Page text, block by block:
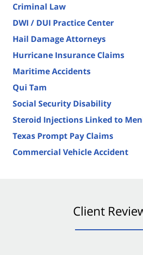
Criminal Law
DWI / DUI Practice Center
Hail Damage Attorneys
Hurricane Insurance Claims
Maritime Accidents
Qui Tam
Social Security Disability
Steroid Injections Linked to
Texas Prompt Pay Claims
Commercial Vehicle Accident
Client